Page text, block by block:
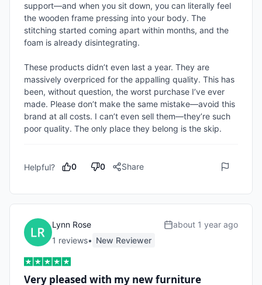
support—and when you sit down, you can literally feel
the wooden frame pressing into your body. The
stitching started coming apart within months, and the
foam is already disintegrating.
These products didn’t even last a year. They are
massively overpriced for the appalling quality. This has
been, without question, the worst purchase I’ve ever
made. Please don’t make the same mistake—avoid this
brand at all costs. I can’t even sell them—they’re such
poor quality. The only place they belong is the skip.
Helpful? 0 0 Share
Lynn Rose
1 reviews• New Reviewer
about 1 year ago
Very pleased with my new furniture